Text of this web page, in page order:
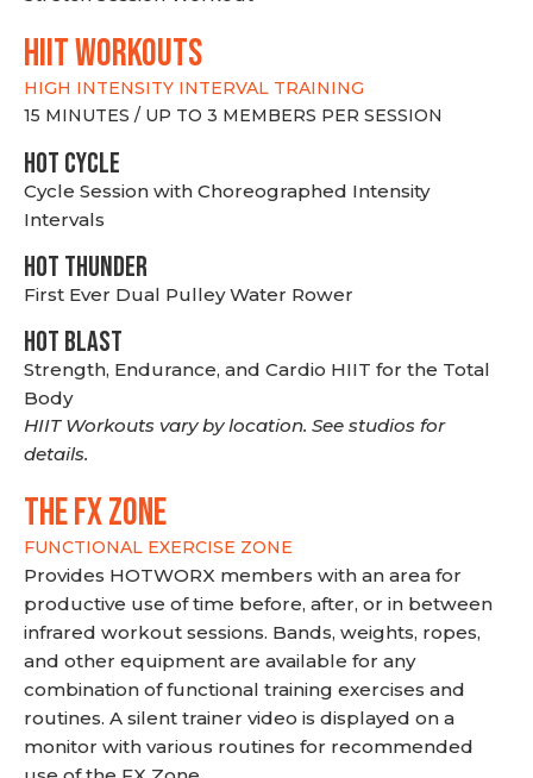
hiit WORKOUTS
HIGH INTENSITY INTERVAL TRAINING
15 MINUTES / UP TO 3 MEMBERS PER SESSION
HOT CYCLE
Cycle Session with Choreographed Intensity
Intervals
HOT THUNDER
First Ever Dual Pulley Water Rower
HOT BLAST
Strength, Endurance, and Cardio HIIT for the Total
Body
HIIT Workouts vary by location. See studios for
details.
THE FX ZONE
FUNCTIONAL EXERCISE ZONE
Provides HOTWORX members with an area for
productive use of time before, after, or in between
infrared workout sessions. Bands, weights, ropes,
and other equipment are available for any
combination of functional training exercises and
routines. A silent trainer video is displayed on a
monitor with various routines for recommended